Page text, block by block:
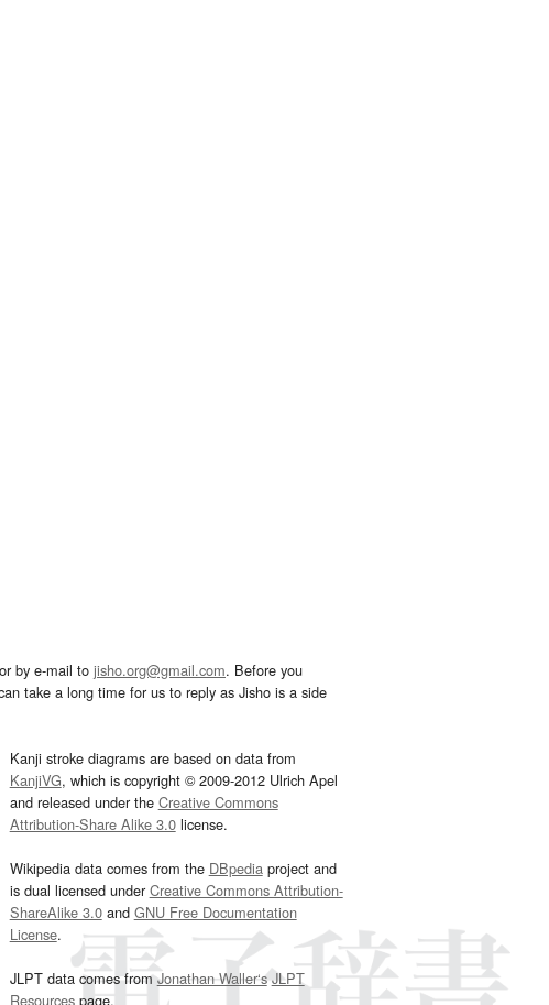
or by e-mail to jisho.org@gmail.com. Before you
take a long time for us to reply as Jisho is a side
Kanji stroke diagrams are based on data from
KanjiVG, which is copyright © 2009-2012 Ulrich Apel
and released under the Creative Commons
Attribution-Share Alike 3.0license.
Wikipedia data comes from the DBpediaproject and
is dual licensed underCreative Commons Attribution-
ShareAlike 3.0and GNU Free Documentation
License.
JLPT data comes fromJonathan Waller‘s JLPT
Resourcespage.